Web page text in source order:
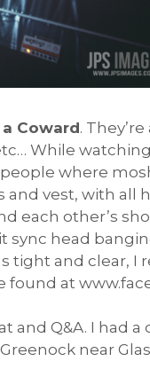
Coward.
While
where
vest, with all
each other’s
sync head
tight and clear, I
found at
Q&A. I had
near